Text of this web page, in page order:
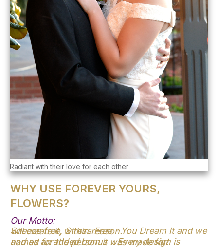
Radiant with their love for each other
WHY USE FOREVER YOURS,
FLOWERS?
Our Motto:
Sneeze free, Stress Free - You Dream It and we will create it, within reason.
and as an added bonus .. Every design is named for the person it was made for!